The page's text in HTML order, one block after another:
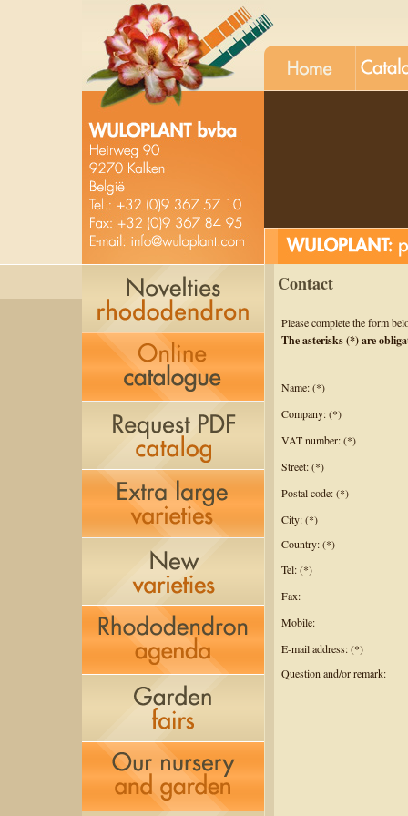
Contact
Please complete the form
The asterisks (*) are
Name: (*)
Company: (*)
VAT number: (*)
Street: (*)
Postal code: (*)
City: (*)
Country: (*)
Tel: (*)
Fax:
Mobile:
E-mail address: (*)
Question and/or remark: